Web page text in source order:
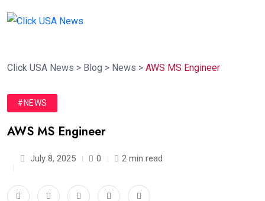
Click USA News > Blog > News > AWS MS Engineer
#NEWS
AWS MS Engineer
July 8, 2025 0 2 min read